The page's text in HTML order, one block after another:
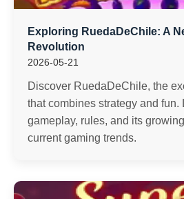
Exploring RuedaDeChile: A
Revolution
2026-05-21
Discover RuedaDeChile, the
that combines strategy and fun.
gameplay, rules, and its
current gaming trends.